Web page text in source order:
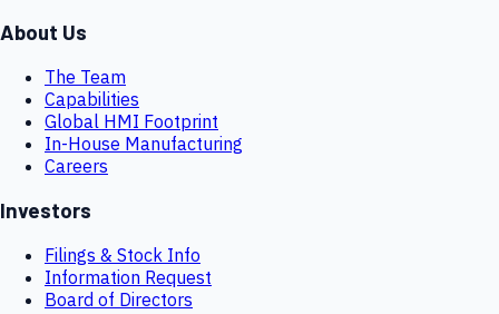
About Us
The Team
Capabilities
Global HMI Footprint
In-House Manufacturing
Careers
Investors
Filings & Stock Info
Information Request
Board of Directors